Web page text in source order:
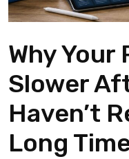
Why Your
Slower
Haven’t
Long